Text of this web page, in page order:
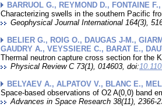
BARRUOL G., REYMOND D., FONTAINE
Characterizing swells in the southern Pacific
Geophysical Journal International 164(3),
BELIER G., ROIG O., DAUGAS J-M.,
GAUDRY A., VEYSSIERE C., BARAT E.,
Thermal neutron capture cross section for the
Physical Review C 73(1), 014603, doi:
BELYAEV A., ALPATOV V., BLANC E.,
Space-based observations of O2 A(0,0) band
Advances in Space Research 38(11), 2366-